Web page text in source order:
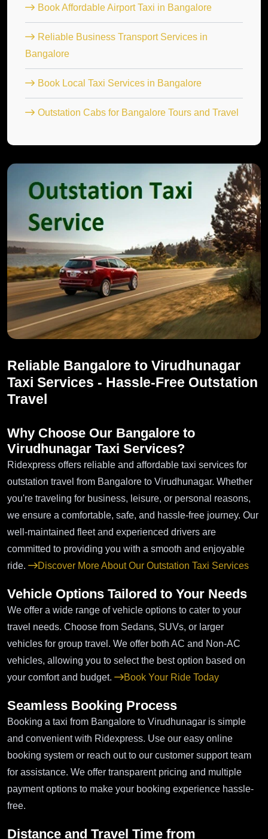
Book Affordable Airport Taxi in Bangalore
Reliable Business Transport Services in
Bangalore
Book Local Taxi Services in Bangalore
Outstation Cabs for Bangalore Tours and Travel
Reliable Bangalore to Virudhunagar
Taxi Services - Hassle-Free Outstation
Travel
Why Choose Our Bangalore to
Virudhunagar Taxi Services?
Ridexpress offers reliable and affordable taxi services for
outstation travel from Bangalore to Virudhunagar. Whether
you're traveling for business, leisure, or personal reasons,
we ensure a comfortable, safe, and hassle-free journey. Our
well-maintained fleet and experienced drivers are
committed to providing you with a smooth and enjoyable
ride.
Discover More About Our Outstation Taxi Services
Vehicle Options Tailored to Your Needs
We offer a wide range of vehicle options to cater to your
travel needs. Choose from Sedans, SUVs, or larger
vehicles for group travel. We offer both AC and Non-AC
vehicles, allowing you to select the best option based on
your comfort and budget.
Book Your Ride Today
Seamless Booking Process
Booking a taxi from Bangalore to Virudhunagar is simple
and convenient with Ridexpress. Use our easy online
booking system or reach out to our customer support team
for assistance. We offer transparent pricing and multiple
payment options to make your booking experience hassle-
free.
Distance and Travel Time from